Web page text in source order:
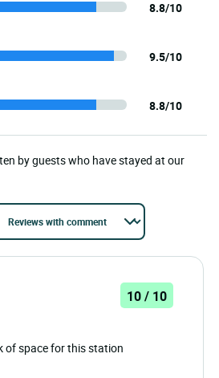
8.8/10
9.5/10
8.8/10
by guests who have stayed at our
10 / 10
of space for this station